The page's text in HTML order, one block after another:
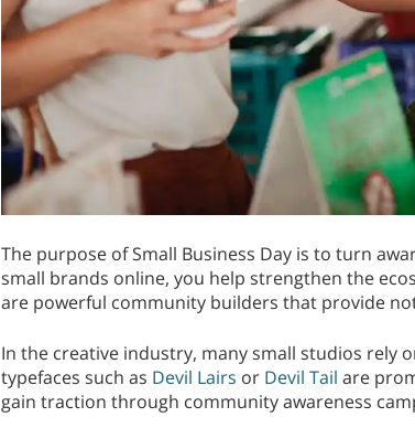
The purpose of Small Business Day is to turn
small brands online, you help strengthen the
are powerful community builders that provide
In the creative industry, many small studios rely
typefaces such as Devil Lairs or Devil Tail are
gain traction through community awareness